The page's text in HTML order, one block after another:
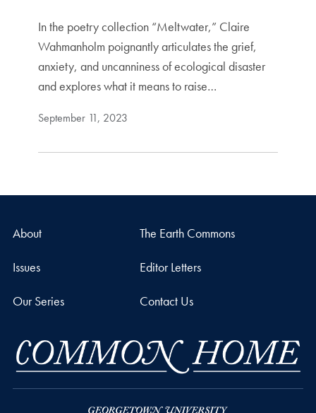
In the poetry collection “Meltwater,” Claire
Wahmanholm poignantly articulates the grief,
anxiety, and uncanniness of ecological disaster
and explores what it means to raise…
September 11, 2023
About The Earth Commons
Issues Editor Letters
Our Series Contact Us